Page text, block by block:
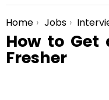
You are here:
Home Jobs
How to Get
Fresher